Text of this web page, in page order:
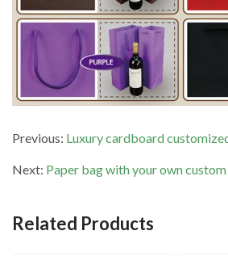
Previous: Luxury cardboard
Next: Paper bag with your own
Related Products